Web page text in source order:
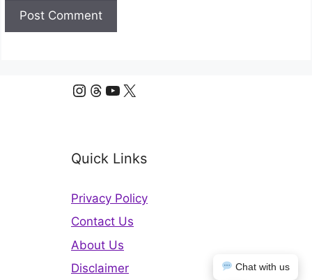
Instagram
Threads
YouTube
X
Chat with us
Quick Links
Privacy Policy
Contact Us
About Us
Disclaimer